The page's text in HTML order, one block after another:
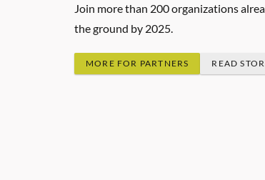
Join more than 200 organizations
the ground by 2025.
MORE FOR PARTNERS READ